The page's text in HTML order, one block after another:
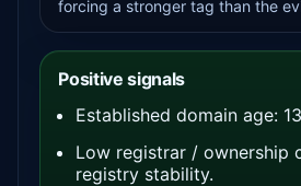
forcing a stronger tag than the
Positive signals
Established domain age:
Low registrar / ownership
registry stability.